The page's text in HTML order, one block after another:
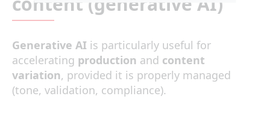
Generative AI is particularly useful for
accelerating production and content
variation, provided it is properly managed
(tone, validation, compliance).